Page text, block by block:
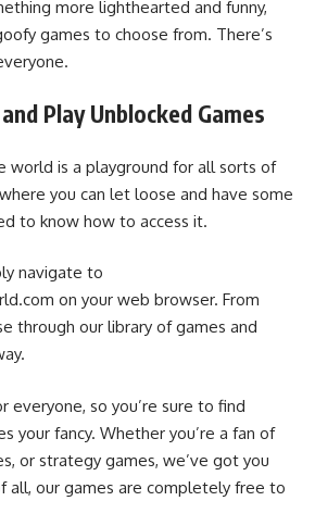
more lighthearted and funny,
games to choose from. There’s
Play Unblocked Games
world is a playground for all sorts of
you can let loose and have some
to know how to access it.
navigate to
on your web browser. From
through our library of games and
everyone, so you’re sure to find
your fancy. Whether you’re a fan of
or strategy games, we’ve got you
all, our games are completely free to